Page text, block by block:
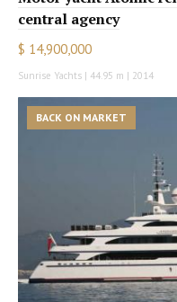
central agency
$ 14,900,000
Sunrise Yachts | 44.95 m | 2014
BACK ON MARKET